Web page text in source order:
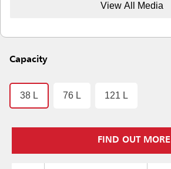
View All Media
Capacity
38 L 76 L 121 L
FIND OUT MORE